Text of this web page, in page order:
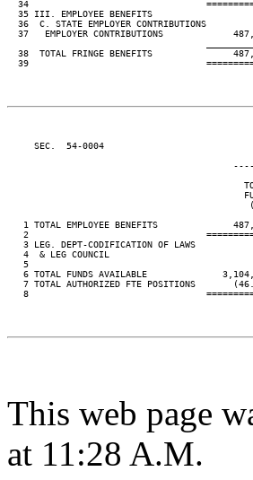
34
  35 III. EMPLOYEE BENEFITS
  36  C. STATE EMPLOYER CONTRIBUTIONS
37   EMPLOYER CONTRIBUTIONS
38  TOTAL FRINGE BENEFITS
39
SEC.  54-0004
1 TOTAL EMPLOYEE BENEFITS
2
   3 LEG. DEPT-CODIFICATION OF LAWS
   4  & LEG COUNCIL
   5
6 TOTAL FUNDS AVAILABLE
7 TOTAL AUTHORIZED FTE POSITIONS
8
This web page
at 11:28 A.M.